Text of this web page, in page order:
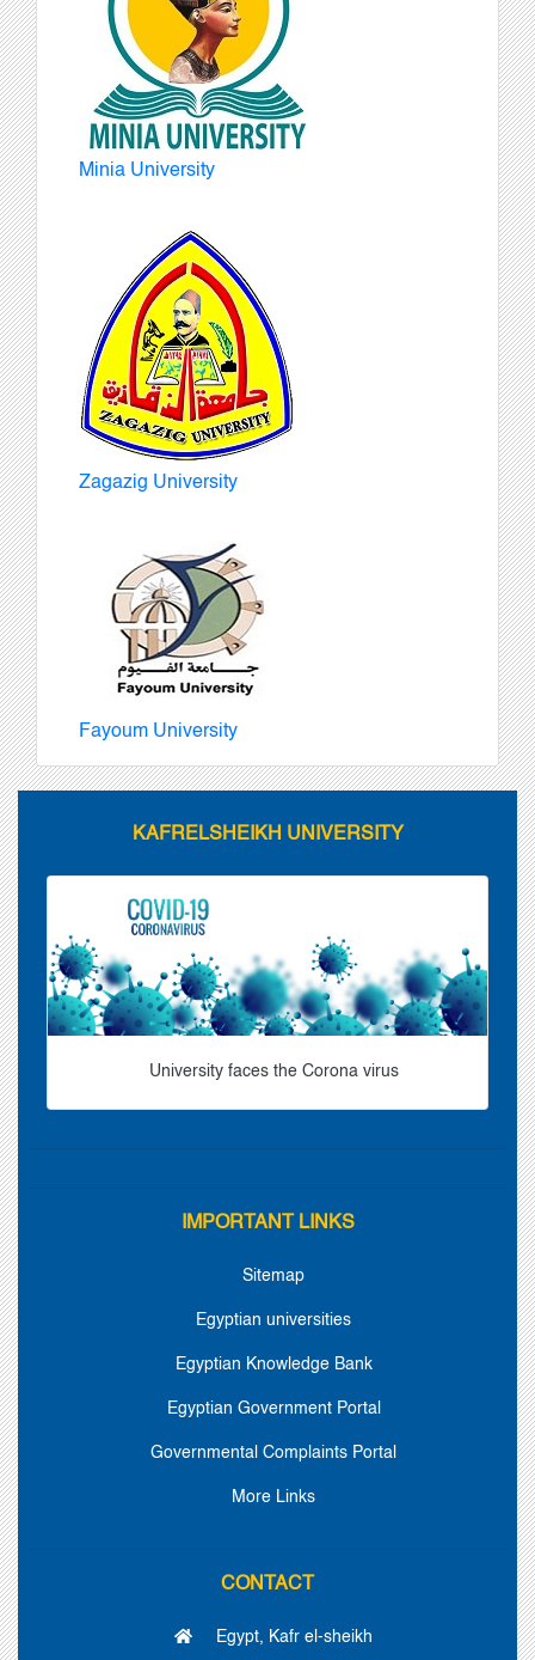
Minia University
Zagazig University
Fayoum University
KAFRELSHEIKH UNIVERSITY
University faces the Corona virus
IMPORTANT LINKS
Sitemap
Egyptian universities
Egyptian Knowledge Bank
Egyptian Government Portal
Governmental Complaints Portal
More Links
CONTACT
Egypt, Kafr el-sheikh